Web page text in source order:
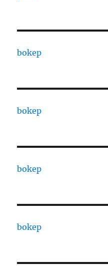
bokep
bokep
bokep
bokep